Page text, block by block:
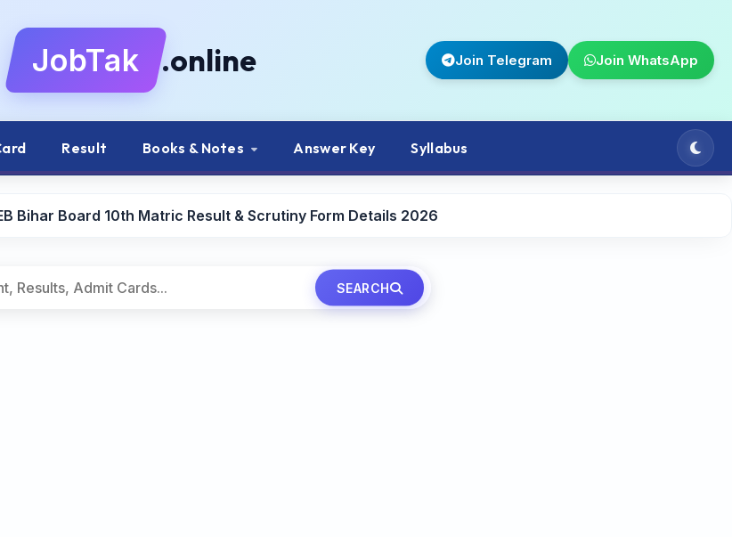
JobTak .online Join Telegram Join WhatsApp
Result Books & Notes Answer Key Syllabus
Bihar Board 10th Matric Result & Scrutiny Form Details 2026
SEARCH